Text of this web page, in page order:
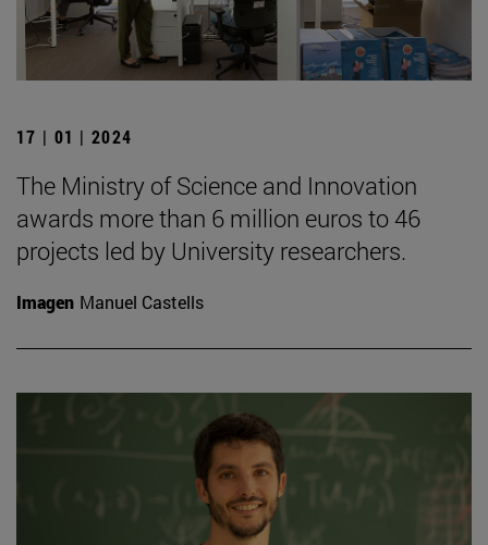
17 | 01 | 2024
The Ministry of Science and Innovation
awards more than 6 million euros to 46
projects led by University researchers.
Imagen Manuel Castells